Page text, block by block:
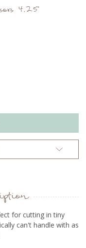
4.25"
for cutting in tiny
can't handle with as